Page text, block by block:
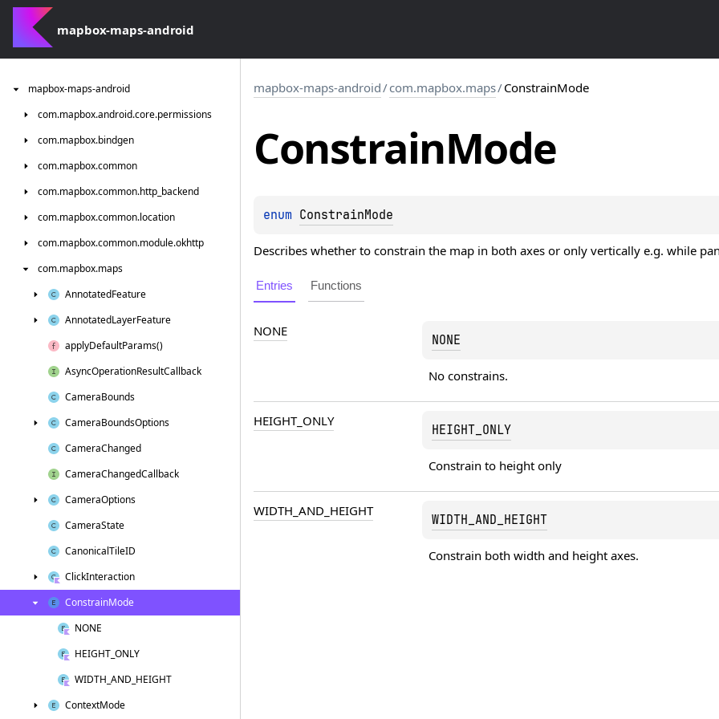
mapbox-maps-android
mapbox-maps-android
com.mapbox.android.core.permissions
com.mapbox.bindgen
com.mapbox.common
com.mapbox.common.http_backend
com.mapbox.common.location
com.mapbox.common.module.okhttp
com.mapbox.maps
AnnotatedFeature
AnnotatedLayerFeature
applyDefaultParams()
AsyncOperationResultCallback
CameraBounds
CameraBoundsOptions
CameraChanged
CameraChangedCallback
CameraOptions
CameraState
CanonicalTileID
ClickInteraction
ConstrainMode
NONE
HEIGHT_ONLY
WIDTH_AND_HEIGHT
ContextMode
mapbox-maps-android/com.mapbox.maps/ConstrainMode
ConstrainMode
enum ConstrainMode
Describes whether to constrain the map in both axes or only vertically e.g. while
Entries Functions
NONE
NONE
No constrains.
HEIGHT_ONLY
HEIGHT_ONLY
Constrain to height only
WIDTH_AND_HEIGHT
WIDTH_AND_HEIGHT
Constrain both width and height axes.